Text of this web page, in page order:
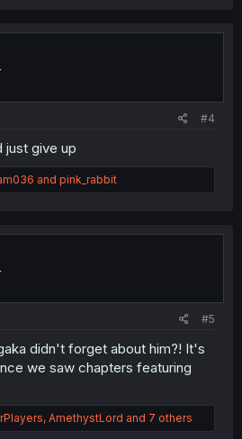
#4
just give up
and pink_rabbit
#5
didn't forget about him?! It's
we saw chapters featuring
, AmethystLord and 7 others